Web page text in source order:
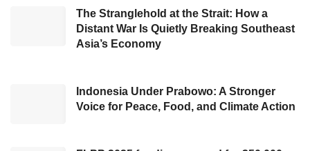
woven cloth,” conveyed Andap.
For Andap, Istana Berbatik provides a great
attended directly by President Joko ‘Jokowi’
Widodo, several ministers, governors, regents,
worldwide, outstanding athletes, and the
The Stranglehold at the Strait: How a
Distant War Is Quietly Breaking Southeast
Asia’s Economy
Indonesia Under Prabowo: A Stronger
Voice for Peace, Food, and Climate Action